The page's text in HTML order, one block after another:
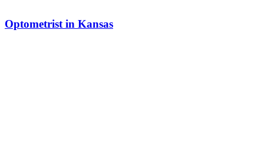
Optometrist in Kansas